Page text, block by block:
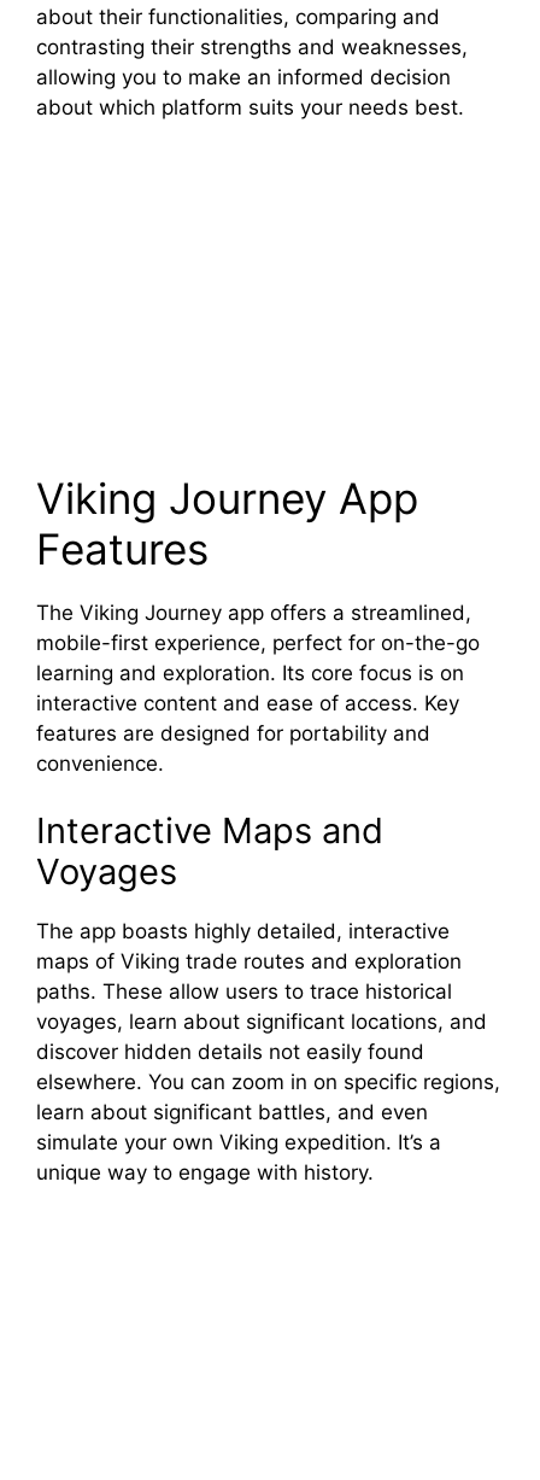
about their functionalities, comparing and
contrasting their strengths and weaknesses,
allowing you to make an informed decision
about which platform suits your needs best.
Viking Journey App
Features
The Viking Journey app offers a streamlined,
mobile-first experience, perfect for on-the-go
learning and exploration. Its core focus is on
interactive content and ease of access. Key
features are designed for portability and
convenience.
Interactive Maps and
Voyages
The app boasts highly detailed, interactive
maps of Viking trade routes and exploration
paths. These allow users to trace historical
voyages, learn about significant locations, and
discover hidden details not easily found
elsewhere. You can zoom in on specific regions,
learn about significant battles, and even
simulate your own Viking expedition. It’s a
unique way to engage with history.